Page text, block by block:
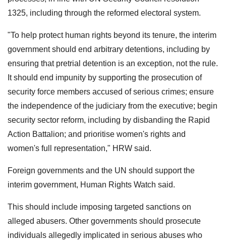
1325, including through the reformed electoral system.
"To help protect human rights beyond its tenure, the interim
government should end arbitrary detentions, including by
ensuring that pretrial detention is an exception, not the rule.
It should end impunity by supporting the prosecution of
security force members accused of serious crimes; ensure
the independence of the judiciary from the executive; begin
security sector reform, including by disbanding the Rapid
Action Battalion; and prioritise women's rights and
women's full representation," HRW said.
Foreign governments and the UN should support the
interim government, Human Rights Watch said.
This should include imposing targeted sanctions on
alleged abusers. Other governments should prosecute
individuals allegedly implicated in serious abuses who